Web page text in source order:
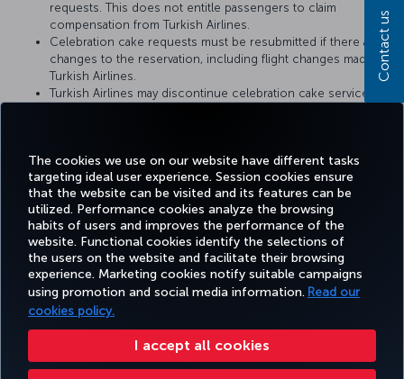
The cookies we use on our website have different tasks
targeting ideal user experience. Session cookies ensure
that the website can be visited and its features can be
utilized. Performance cookies analyze the browsing
habits of users and improves the performance of the
website. Functional cookies identify the selections of
the users on the website and facilitate their browsing
experience. Marketing cookies notify suitable campaigns
using promotion and social media information. Read our
cookies policy.
I accept all cookies
requests. This does not entitle passengers to claim
compensation from Turkish Airlines.
Celebration cake requests must be resubmitted if there are
changes to the reservation, including flight changes made by
Turkish Airlines.
Turkish Airlines may discontinue celebration cake service or
Facebook
TwitterInstagram
YouTubeLinkedIn
TiktokBlogPinterest
BOOK&MANAGE EXPERIENCE DEALS&DESTINATIONS HELP
Accessibility Privacy & Cookie Policy Legal Notice Passenger Rights
Contact us